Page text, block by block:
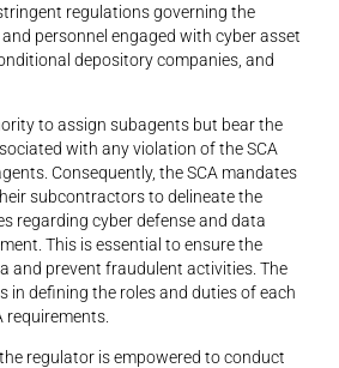
regulations governing the
personnel engaged with cyber asset
depository companies, and
to assign subagents but bear the
with any violation of the SCA
Consequently, the SCA mandates
subcontractors to delineate the
regarding cyber defense and data
This is essential to ensure the
and prevent fraudulent activities. The
in defining the roles and duties of each
requirements.
regulator is empowered to conduct